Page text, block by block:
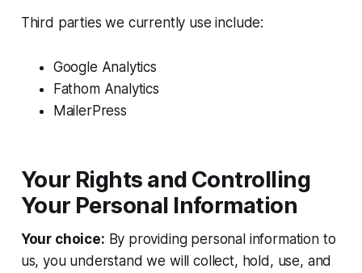
Third parties we currently use include:
Google Analytics
Fathom Analytics
MailerPress
Your Rights and Controlling
Your Personal Information
Your choice: By providing personal information to
us, you understand we will collect, hold, use, and